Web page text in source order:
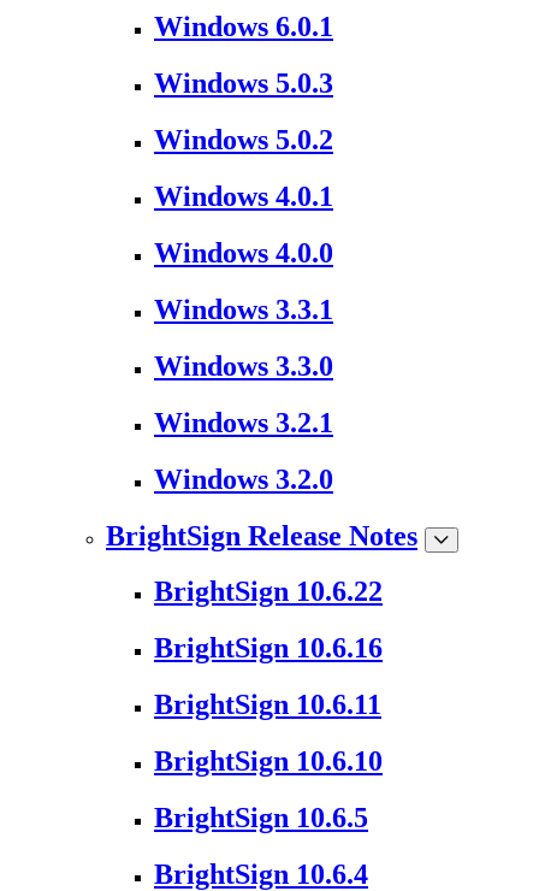
Windows 6.0.1
Windows 5.0.3
Windows 5.0.2
Windows 4.0.1
Windows 4.0.0
Windows 3.3.1
Windows 3.3.0
Windows 3.2.1
Windows 3.2.0
BrightSign Release Notes
BrightSign 10.6.22
BrightSign 10.6.16
BrightSign 10.6.11
BrightSign 10.6.10
BrightSign 10.6.5
BrightSign 10.6.4